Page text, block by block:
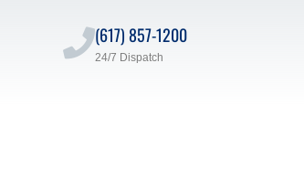
(617) 857-1200
24/7 Dispatch